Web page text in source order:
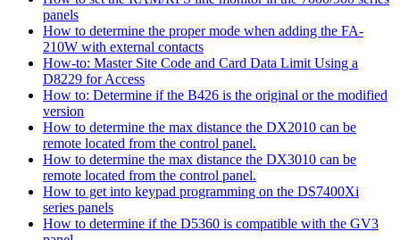
panels
How to determine the proper mode when adding the FA-
210W with external contacts
How-to: Master Site Code and Card Data Limit Using a
D8229 for Access
How to: Determine if the B426 is the original or the modified
version
How to determine the max distance the DX2010 can be
remote located from the control panel.
How to determine the max distance the DX3010 can be
remote located from the control panel.
How to get into keypad programming on the DS7400Xi
series panels
How to determine if the D5360 is compatible with the GV3